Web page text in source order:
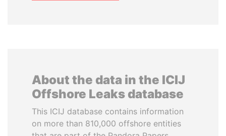
About the data in the ICIJ
Offshore Leaks database
This ICIJ database contains information
on more than 810,000 offshore entities